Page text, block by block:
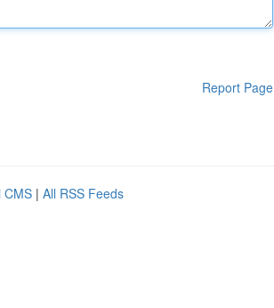
Report Page
CMS | All RSS Feeds